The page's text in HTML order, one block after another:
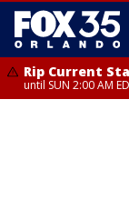
Rip Current
until SUN 2:00 AM